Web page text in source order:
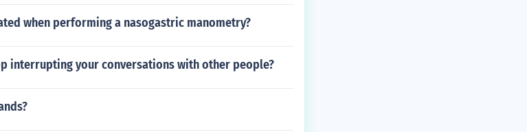
when performing a nasogastric manometry?
interrupting your conversations with other people?